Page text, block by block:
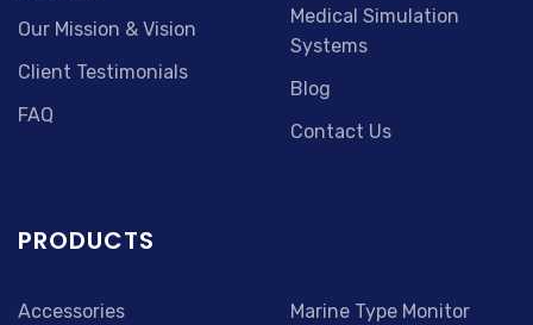
Our Mission & Vision
Client Testimonials
FAQ
Medical Simulation
Systems
Blog
Contact Us
PRODUCTS
Accessories
Marine Type Monitor